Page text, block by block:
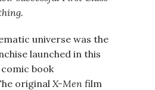
universe was the
launched in this
book
originalX-Men film